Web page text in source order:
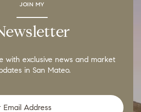
JOIN MY
with exclusive news and market
in San Mateo.